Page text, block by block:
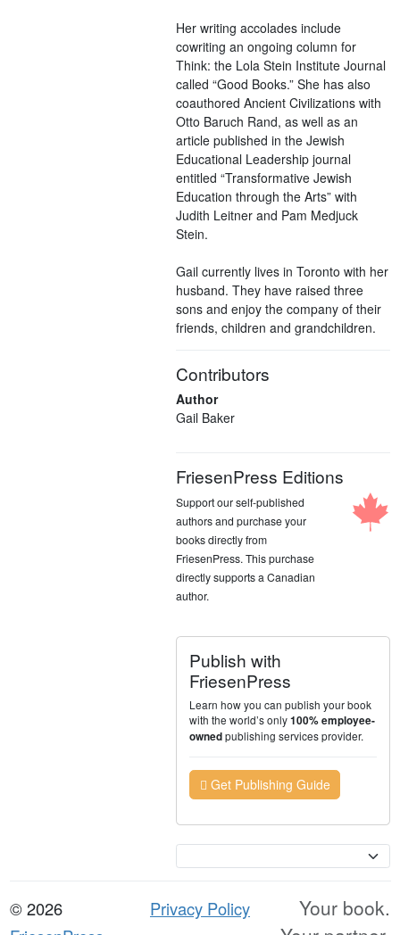
Her writing accolades include
cowriting an ongoing column for
Think: the Lola Stein Institute Journal
called “Good Books.” She has also
coauthored Ancient Civilizations with
Otto Baruch Rand, as well as an
article published in the Jewish
Educational Leadership journal
entitled “Transformative Jewish
Education through the Arts” with
Judith Leitner and Pam Medjuck
Stein.
Gail currently lives in Toronto with her
husband. They have raised three
sons and enjoy the company of their
friends, children and grandchildren.
Contributors
Author
Gail Baker
FriesenPress Editions
Support our self-published
authors and purchase your
books directly from
FriesenPress. This purchase
directly supports a Canadian
author.
Publish with
FriesenPress
Learn how you can publish your book
with the world’s only100% employee-
ownedpublishing services provider.
Get Publishing Guide
© 2026
Privacy Policy
Your book.